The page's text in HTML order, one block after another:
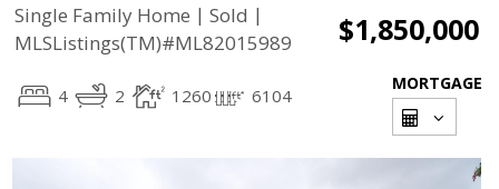
Single Family Home | Sold |
MLSListings(TM)#ML82015989
$1,850,000
4 2 1260 6104
MORTGAGE